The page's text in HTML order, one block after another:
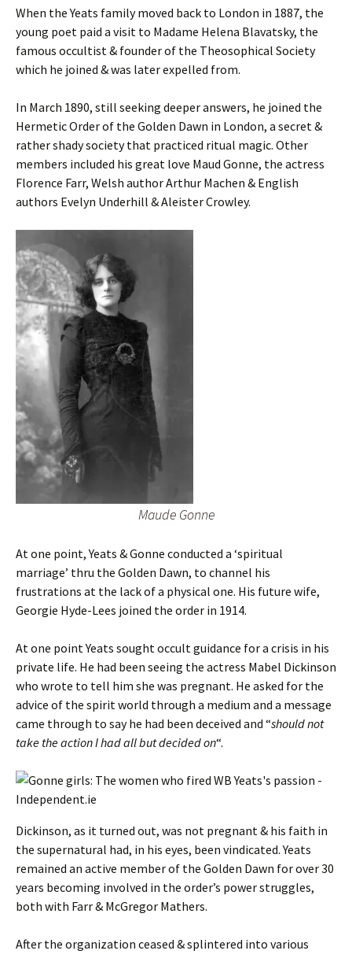
When the Yeats family moved back to London in 1887, the
young poet paid a visit to Madame Helena Blavatsky, the
famous occultist & founder of the Theosophical Society
which he joined & was later expelled from.
In March 1890, still seeking deeper answers, he joined the
Hermetic Order of the Golden Dawn in London, a secret &
rather shady society that practiced ritual magic. Other
members included his great love Maud Gonne, the actress
Florence Farr, Welsh author Arthur Machen & English
authors Evelyn Underhill & Aleister Crowley.
Maude Gonne
At one point, Yeats & Gonne conducted a ‘spiritual
marriage’ thru the Golden Dawn, to channel his
frustrations at the lack of a physical one. His future wife,
Georgie Hyde-Lees joined the order in 1914.
At one point Yeats sought occult guidance for a crisis in his
private life. He had been seeing the actress Mabel Dickinson
who wrote to tell him she was pregnant. He asked for the
advice of the spirit world through a medium and a message
came through to say he had been deceived and “should not
take the action I had all but decided on“.
Dickinson, as it turned out, was not pregnant & his faith in
the supernatural had, in his eyes, been vindicated. Yeats
remained an active member of the Golden Dawn for over 30
years becoming involved in the order’s power struggles,
both with Farr & McGregor Mathers.
After the organization ceased & splintered into various